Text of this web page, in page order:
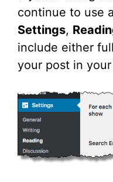
continue to use
Settings,
include either
your post in